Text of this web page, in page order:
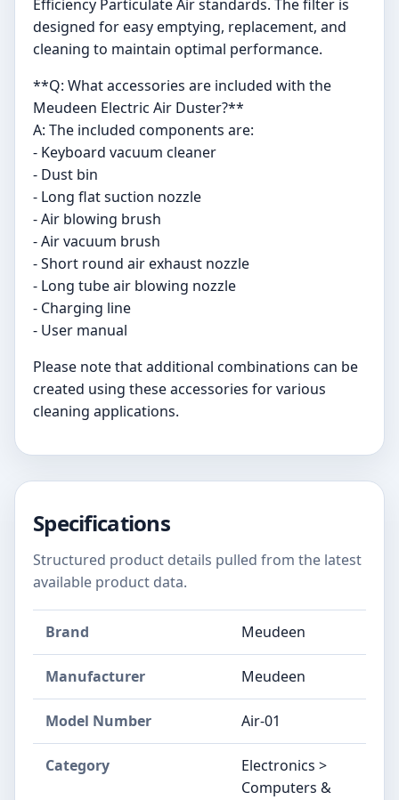
Efficiency Particulate Air standards. The filter is
designed for easy emptying, replacement, and
cleaning to maintain optimal performance.
**Q: What accessories are included with the
Meudeen Electric Air Duster?**
A: The included components are:
- Keyboard vacuum cleaner
- Dust bin
- Long flat suction nozzle
- Air blowing brush
- Air vacuum brush
- Short round air exhaust nozzle
- Long tube air blowing nozzle
- Charging line
- User manual
Please note that additional combinations can be
created using these accessories for various
cleaning applications.
Specifications
Structured product details pulled from the latest
available product data.
Brand Meudeen
Manufacturer Meudeen
Model Number Air-01
Category
Electronics >
Computers &